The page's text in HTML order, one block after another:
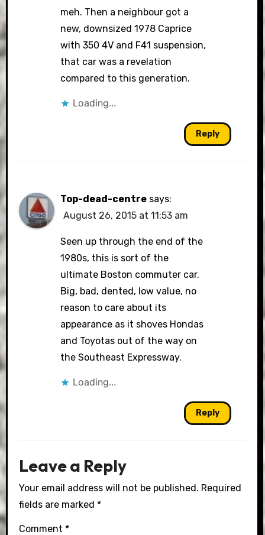
meh. Then a neighbour got a
new, downsized 1978 Caprice
with 350 4V and F41 suspension,
that car was a revelation
compared to this generation.
Loading...
Reply
Top-dead-centre says:
August 26, 2015 at 11:53 am
Seen up through the end of the
1980s, this is sort of the
ultimate Boston commuter car.
Big, bad, dented, low value, no
reason to care about its
appearance as it shoves Hondas
and Toyotas out of the way on
the Southeast Expressway.
Loading...
Reply
Leave a Reply
Your email address will not be published. Required
fields are marked *
Comment *